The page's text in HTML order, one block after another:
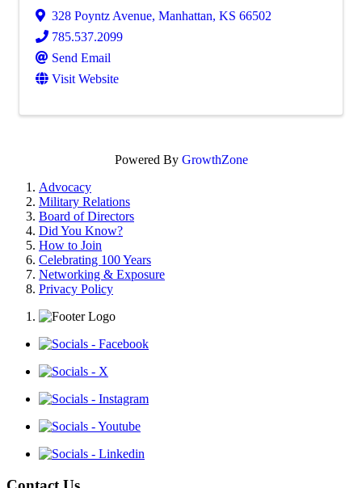
328 Poyntz Avenue, Manhattan, KS 66502
785.537.2099
Send Email
Visit Website
Powered By GrowthZone
Advocacy
Military Relations
Board of Directors
Did You Know?
How to Join
Celebrating 100 Years
Networking & Exposure
Privacy Policy